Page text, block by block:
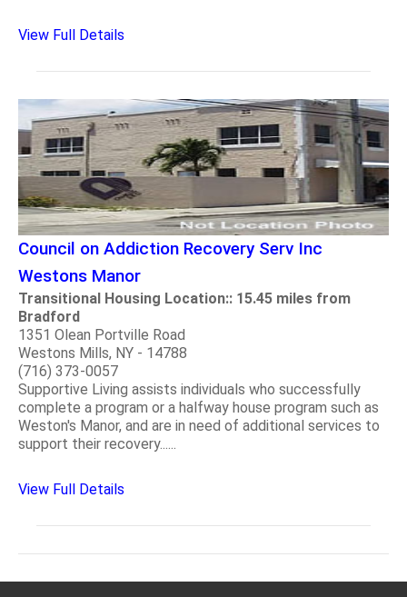
View Full Details
Council on Addiction Recovery Serv Inc
Westons Manor
Transitional Housing Location:: 15.45 miles from
Bradford
1351 Olean Portville Road
Westons Mills, NY - 14788
(716) 373-0057
Supportive Living assists individuals who successfully
complete a program or a halfway house program such as
Weston's Manor, and are in need of additional services to
support their recovery......
View Full Details